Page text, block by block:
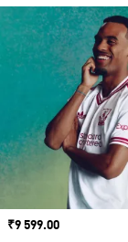
Price
₹9 599.00